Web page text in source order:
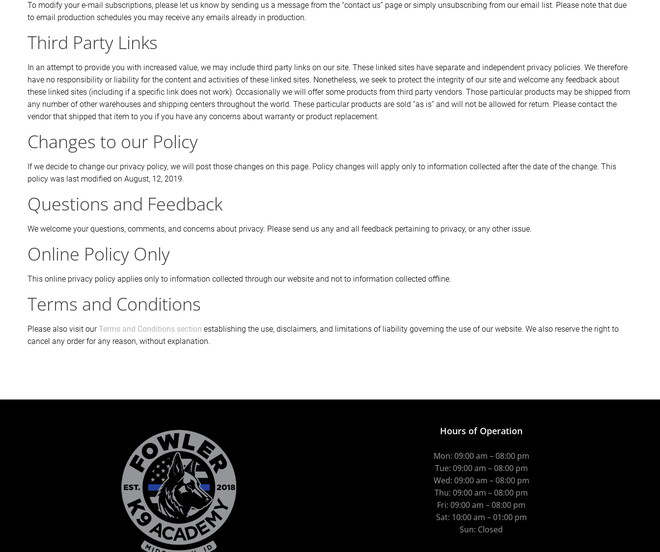
To modify your e-mail subscriptions, please let us know by sending us a message from the “contact us” page or simply unsubscribing from our email list. Please note that due
to email production schedules you may receive any emails already in production.
Third Party Links
In an attempt to provide you with increased value, we may include third party links on our site. These linked sites have separate and independent privacy policies. We therefore
have no responsibility or liability for the content and activities of these linked sites. Nonetheless, we seek to protect the integrity of our site and welcome any feedback about
these linked sites (including if a specific link does not work). Occasionally we will offer some products from third party vendors. Those particular products may be shipped from
any number of other warehouses and shipping centers throughout the world. These particular products are sold “as is” and will not be allowed for return. Please contact the
vendor that shipped that item to you if you have any concerns about warranty or product replacement.
Changes to our Policy
If we decide to change our privacy policy, we will post those changes on this page. Policy changes will apply only to information collected after the date of the change. This
policy was last modified on August, 12, 2019.
Questions and Feedback
We welcome your questions, comments, and concerns about privacy. Please send us any and all feedback pertaining to privacy, or any other issue.
Online Policy Only
This online privacy policy applies only to information collected through our website and not to information collected offline.
Terms and Conditions
Please also visit ourTerms and Conditions section establishing the use, disclaimers, and limitations of liability governing the use of our website. We also reserve the right to
cancel any order for any reason, without explanation.
Hours of Operation
Mon: 09:00 am – 08:00 pm
Tue: 09:00 am – 08:00 pm
Wed: 09:00 am – 08:00 pm
Thu: 09:00 am – 08:00 pm
Fri: 09:00 am – 08:00 pm
Sat: 10:00 am – 01:00 pm
Sun: Closed